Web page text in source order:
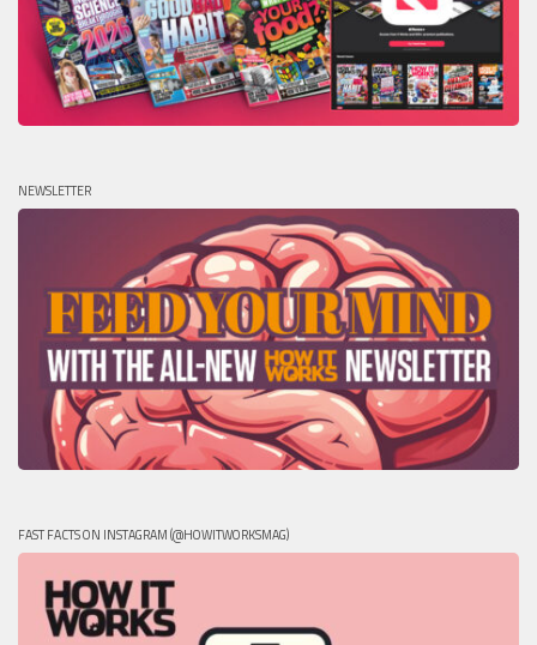
NEWSLETTER
FAST FACTS ON INSTAGRAM (@HOWITWORKSMAG)